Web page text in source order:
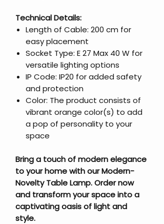
Technical Details:
Length of Cable: 200 cm for
easy placement
Socket Type: E 27 Max 40 W for
versatile lighting options
IP Code: IP20 for added safety
and protection
Color: The product consists of
vibrant orange color(s) to add
a pop of personality to your
space
Bring a touch of modern elegance
to your home with our Modern-
Novelty Table Lamp. Order now
and transform your space into a
captivating oasis of light and
style.